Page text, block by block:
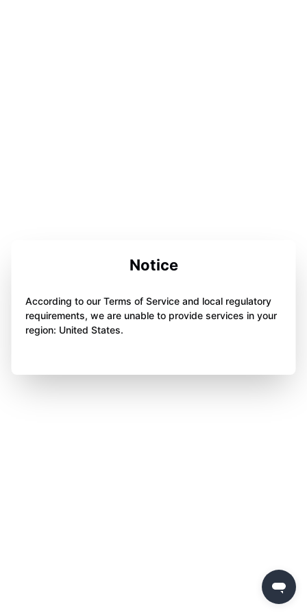
Notice
According to our Terms of Service and local regulatory
requirements, we are unable to provide services in your
region: United States.